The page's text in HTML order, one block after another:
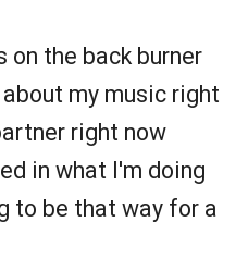
on the back burner
my music right
right now
in what I'm doing
to be that way for a